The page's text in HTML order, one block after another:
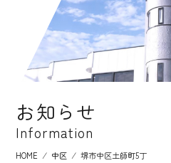
お知らせ
Information
HOME ⁄ 中区 ⁄ 堺市中区土師町5丁